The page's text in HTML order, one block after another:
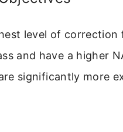
level of
and have a higher
significantly more